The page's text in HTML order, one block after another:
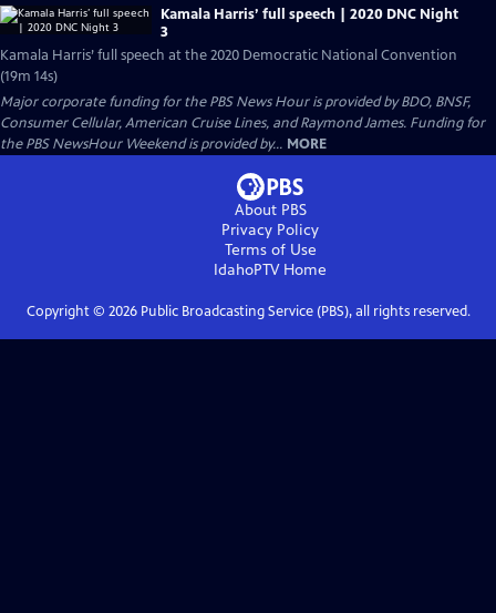
Kamala Harris’ full speech | 2020 DNC Night
3
Kamala Harris’ full speech at the 2020 Democratic National Convention
(19m 14s)
Major corporate funding for the PBS News Hour is provided by BDO, BNSF,
Consumer Cellular, American Cruise Lines, and Raymond James. Funding for
the PBS NewsHour Weekend is provided by... MORE
About PBS
Privacy Policy
Terms of Use
IdahoPTVHome
Copyright © 2026Public Broadcasting Service (PBS), all rights reserved.